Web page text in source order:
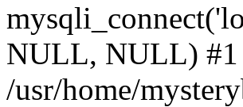
NULL, NULL) #1
/usr/home/